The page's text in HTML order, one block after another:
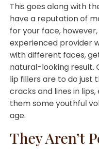
This goes along with
have a reputation of
for your face,
experienced provider
with different faces,
natural-looking result.
lip fillers are to do just
cracks and lines in
them some youthful
age.
They Aren’t